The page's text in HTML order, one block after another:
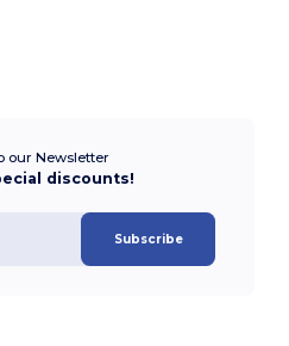
our Newsletter
discounts!
Subscribe